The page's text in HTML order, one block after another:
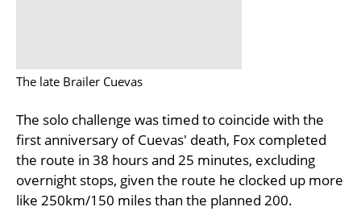
The late Brailer Cuevas
The solo challenge was timed to coincide with the
first anniversary of Cuevas' death, Fox completed
the route in 38 hours and 25 minutes, excluding
overnight stops, given the route he clocked up more
like 250km/150 miles than the planned 200.